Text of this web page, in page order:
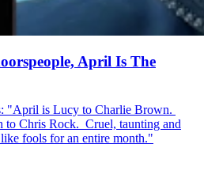
April Is The
"April is Lucy to Charlie Brown.
Chris Rock. Cruel, taunting and
fools for an entire month."